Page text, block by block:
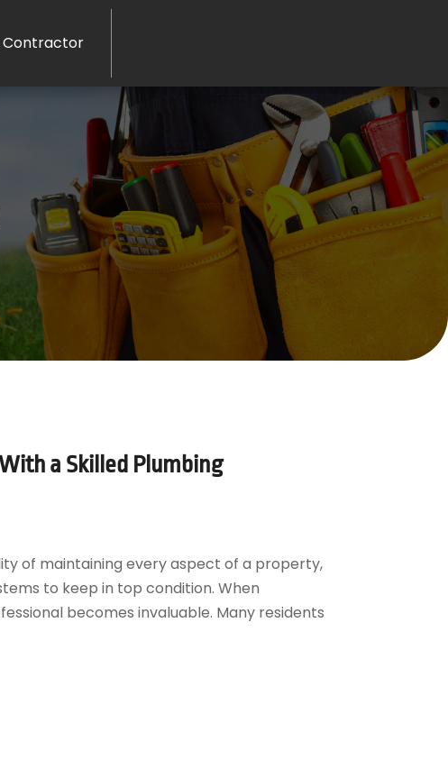
Contractor
a Skilled Plumbing
of maintaining every aspect of a property,
to keep in top condition. When
becomes invaluable. Many residents